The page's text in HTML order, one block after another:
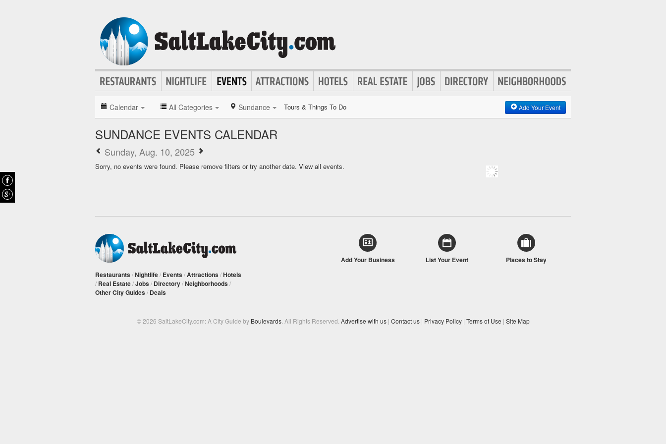
Calendar All Categories Sundance Tours & Things To Do Add Your Event
SUNDANCE EVENTS CALENDAR
Sunday, Aug. 10, 2025
Sorry, no events were found. Please remove filters or try another date. View all events.
Restaurants /Nightlife/ Events /Attractions /Hotels
/ Real Estate/Jobs / Directory/Neighborhoods /
Other City Guides / Deals
Add Your Business List Your Event Places to Stay
© 2026 SaltLakeCity.com: A City Guide by Boulevards. All Rights Reserved. Advertise with us | Contact us | Privacy Policy | Terms of Use | Site Map